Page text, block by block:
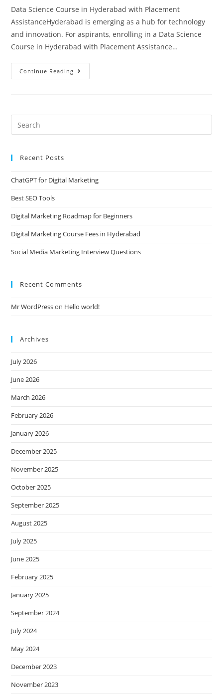
Data Science Course in Hyderabad with Placement
AssistanceHyderabad is emerging as a hub for technology
and innovation. For aspirants, enrolling in a Data Science
Course in Hyderabad with Placement Assistance…
Continue Reading
Recent Posts
ChatGPT for Digital Marketing
Best SEO Tools
Digital Marketing Roadmap for Beginners
Digital Marketing Course Fees in Hyderabad
Social Media Marketing Interview Questions
Recent Comments
Mr WordPresson Hello world!
Archives
July 2026
June 2026
March 2026
February 2026
January 2026
December 2025
November 2025
October 2025
September 2025
August 2025
July 2025
June 2025
February 2025
January 2025
September 2024
July 2024
May 2024
December 2023
November 2023